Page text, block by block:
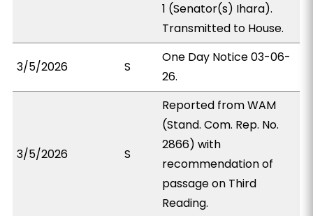
1 (Senator(s) Ihara).
Transmitted to House.
3/5/2026 S
One Day Notice 03-06-
26.
3/5/2026 S
Reported from WAM
(Stand. Com. Rep. No.
2866) with
recommendation of
passage on Third
Reading.